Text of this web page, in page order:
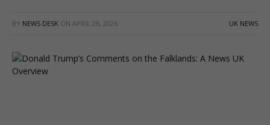
BY NEWS DESK ON APRIL 26, 2026 UK NEWS